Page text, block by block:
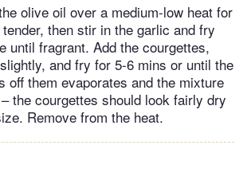
olive oil over a medium-low heat for
then stir in the garlic and fry
until fragrant. Add the courgettes,
and fry for 5-6 mins or until the
off them evaporates and the mixture
the courgettes should look fairly dry
Remove from the heat.